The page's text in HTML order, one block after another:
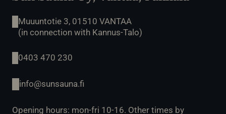
Muuuntotie 3, 01510 VANTAA
(in connection with Kannus-Talo)
0403 470 230
info@sunsauna.fi
Opening hours: mon-fri 10-16. Other times by